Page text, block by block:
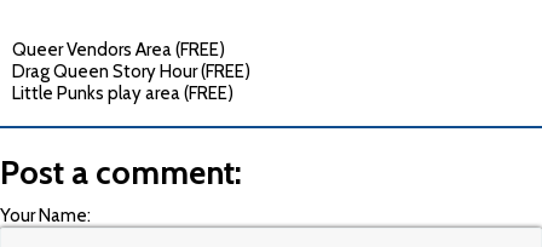
Queer Vendors Area (FREE)
Drag Queen Story Hour (FREE)
Little Punks play area (FREE)
Post a comment:
Your Name: